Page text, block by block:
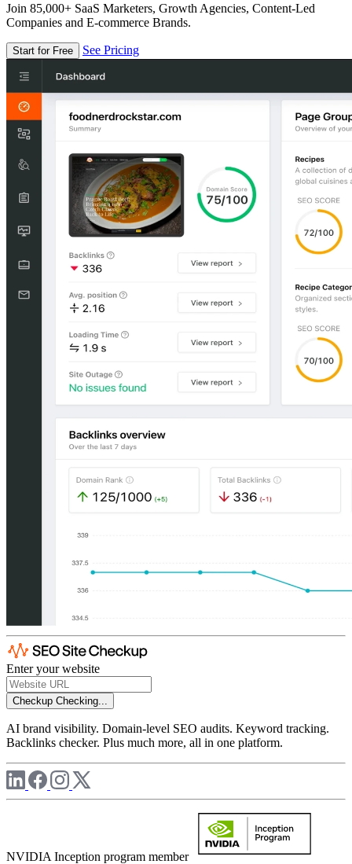
Join 85,000+ SaaS Marketers, Growth Agencies, Content-Led
Companies and E-commerce Brands.
Start for Free See Pricing
Enter your website
Checkup Checking...
AI brand visibility. Domain-level SEO audits. Keyword tracking.
Backlinks checker. Plus much more, all in one platform.
NVIDIA Inception program member